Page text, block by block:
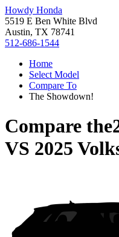
Howdy Honda
5519 E Ben White Blvd
Austin, TX 78741
512-686-1544
Home
Select Model
Compare To
The Showdown!
Compare the
VS 2025